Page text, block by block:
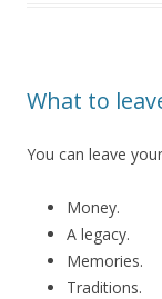
What to
You can leave
Money.
A legacy.
Memories.
Traditions.